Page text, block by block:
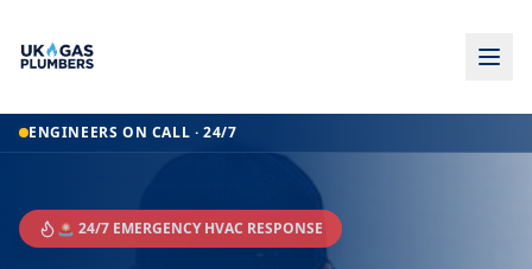
ENGINEERS ON CALL · 24/7
🚨 24/7 EMERGENCY HVAC RESPONSE